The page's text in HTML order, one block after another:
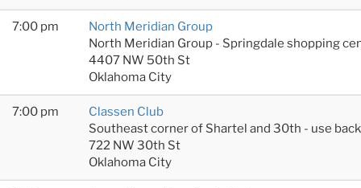
7:00 pm
North Meridian Group
North Meridian Group - Springdale shopping
4407 NW 50th St
Oklahoma City
7:00 pm
Classen Club
Southeast corner of Shartel and 30th - use
722 NW 30th St
Oklahoma City